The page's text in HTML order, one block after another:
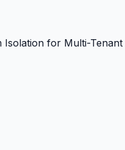
Isolation for Multi-